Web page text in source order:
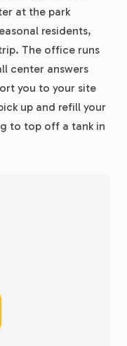
at the park
residents,
The office runs
center answers
you to your site
up and refill your
to top off a tank in